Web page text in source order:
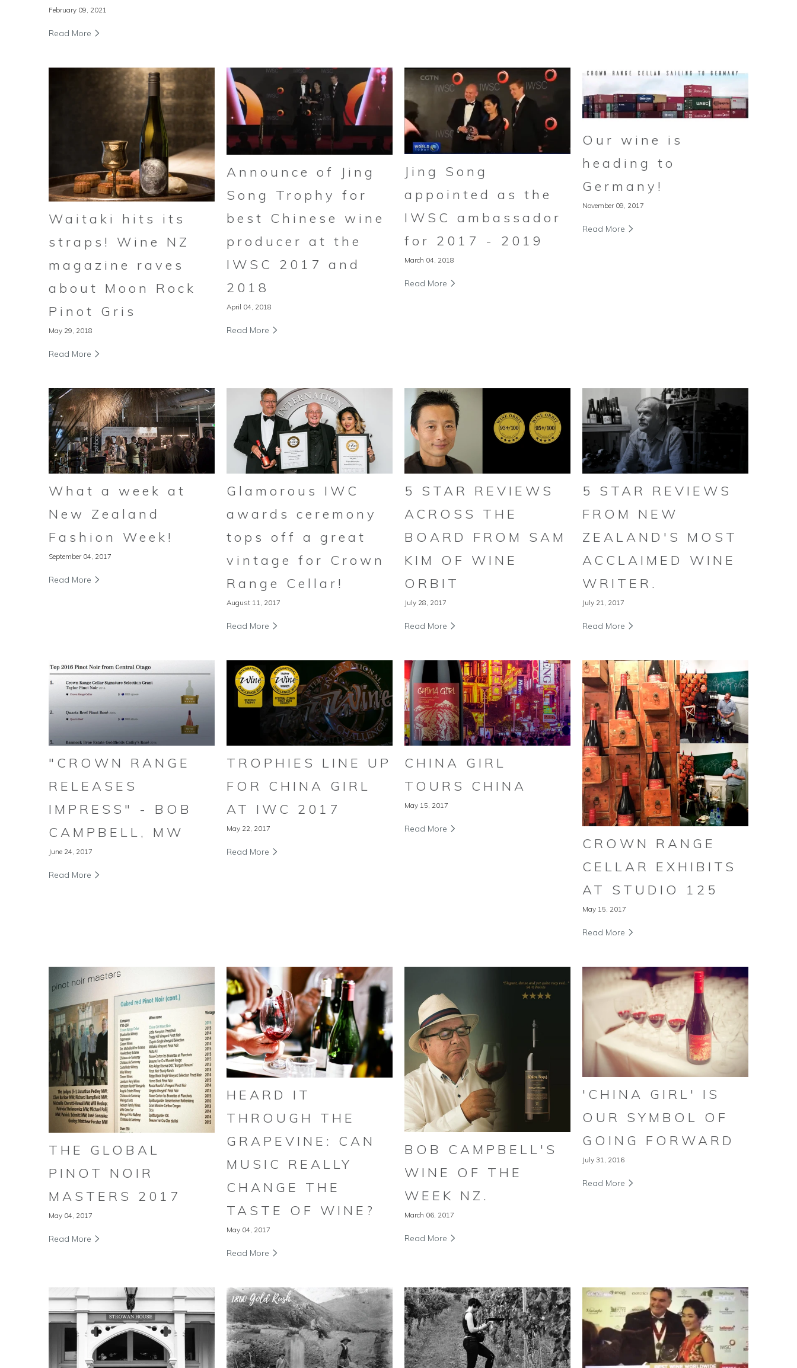
February 09, 2021
Read More
Waitaki hits its
straps! Wine NZ
magazine raves
about Moon Rock
Pinot Gris
May 29, 2018
Read More
Announce of Jing
Song Trophy for
best Chinese wine
producer at the
IWSC 2017 and
2018
April 04, 2018
Read More
Jing Song
appointed as the
IWSC ambassador
for 2017 - 2019
March 04, 2018
Read More
Our wine is
heading to
Germany!
November 09, 2017
Read More
What a week at
New Zealand
Fashion Week!
September 04, 2017
Read More
Glamorous IWC
awards ceremony
tops off a great
vintage for Crown
Range Cellar!
August 11, 2017
Read More
5 STAR REVIEWS
ACROSS THE
BOARD FROM SAM
KIM OF WINE
ORBIT
July 28, 2017
Read More
5 STAR REVIEWS
FROM NEW
ZEALAND'S MOST
ACCLAIMED WINE
WRITER.
July 21, 2017
Read More
"CROWN RANGE
RELEASES
IMPRESS" - BOB
CAMPBELL, MW
June 24, 2017
Read More
TROPHIES LINE UP
FOR CHINA GIRL
AT IWC 2017
May 22, 2017
Read More
CHINA GIRL
TOURS CHINA
May 15, 2017
Read More
CROWN RANGE
CELLAR EXHIBITS
AT STUDIO 125
May 15, 2017
Read More
THE GLOBAL
PINOT NOIR
MASTERS 2017
May 04, 2017
Read More
HEARD IT
THROUGH THE
GRAPEVINE: CAN
MUSIC REALLY
CHANGE THE
TASTE OF WINE?
May 04, 2017
Read More
BOB CAMPBELL'S
WINE OF THE
WEEK NZ.
March 06, 2017
Read More
'CHINA GIRL' IS
OUR SYMBOL OF
GOING FORWARD
July 31, 2016
Read More